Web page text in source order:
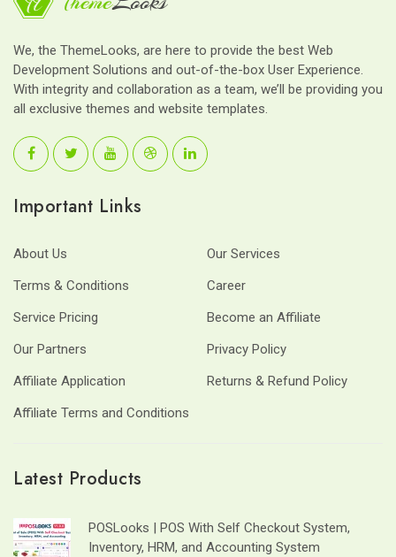
We, the ThemeLooks, are here to provide the best Web
Development Solutions and out-of-the-box User Experience.
With integrity and collaboration as a team, we’ll be providing you
all exclusive themes and website templates.
Important Links
About Us
Our Services
Terms & Conditions
Career
Service Pricing
Become an Affiliate
Our Partners
Privacy Policy
Affiliate Application
Returns & Refund Policy
Affiliate Terms and Conditions
Latest Products
POSLooks | POS With Self Checkout System,
Inventory, HRM, and Accounting System